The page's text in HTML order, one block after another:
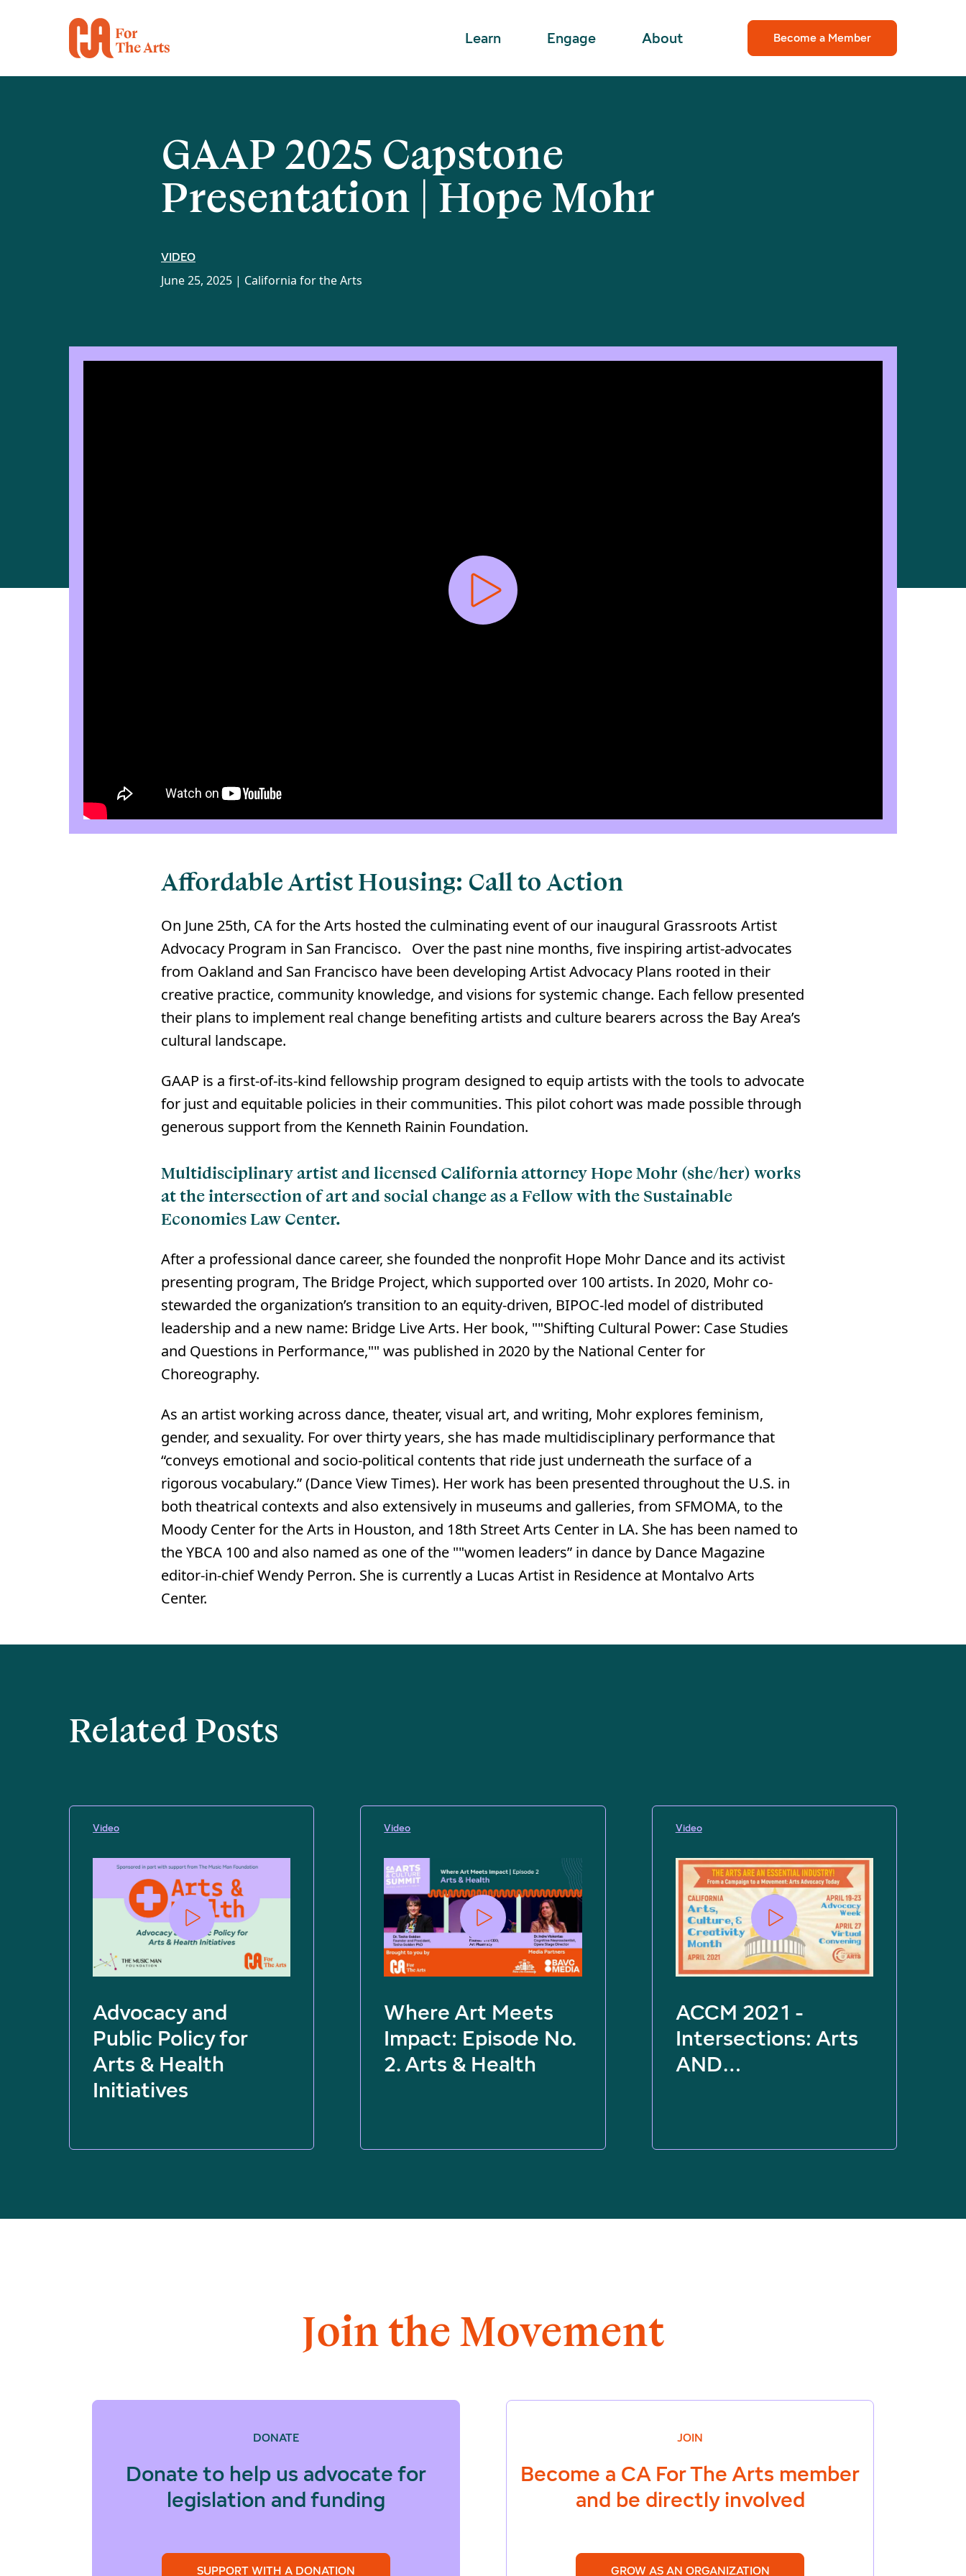
Learn Engage About Become a Member
GAAP 2025 Capstone
Presentation | Hope Mohr
VIDEO
June 25, 2025 | California for the Arts
Affordable Artist Housing: Call to Action
On June 25th, CA for the Arts hosted the culminating event of our inaugural Grassroots Artist
Advocacy Program in San Francisco. ⁠ ⁠ Over the past nine months, five inspiring artist-advocates
from Oakland and San Francisco have been developing Artist Advocacy Plans rooted in their
creative practice, community knowledge, and visions for systemic change.⁠⁠ Each fellow presented
their plans to implement real change benefiting artists and culture bearers across the Bay Area’s
cultural landscape.⁠
GAAP is a first-of-its-kind fellowship program designed to equip artists with the tools to advocate
for just and equitable policies in their communities. This pilot cohort was made possible through
generous support from the Kenneth Rainin Foundation.⁠
Multidisciplinary artist and licensed California attorney Hope Mohr (she/her) works
at the intersection of art and social change as a Fellow with the Sustainable
Economies Law Center.
After a professional dance career, she founded the nonprofit Hope Mohr Dance and its activist
presenting program, The Bridge Project, which supported over 100 artists. In 2020, Mohr co-
stewarded the organization’s transition to an equity-driven, BIPOC-led model of distributed
leadership and a new name: Bridge Live Arts. Her book, ""Shifting Cultural Power: Case Studies
and Questions in Performance,"" was published in 2020 by the National Center for
Choreography.
As an artist working across dance, theater, visual art, and writing, Mohr explores feminism,
gender, and sexuality. For over thirty years, she has made multidisciplinary performance that
“conveys emotional and socio-political contents that ride just underneath the surface of a
rigorous vocabulary.” (Dance View Times). Her work has been presented throughout the U.S. in
both theatrical contexts and also extensively in museums and galleries, from SFMOMA, to the
Moody Center for the Arts in Houston, and 18th Street Arts Center in LA. She has been named to
the YBCA 100 and also named as one of the ""women leaders” in dance by Dance Magazine
editor-in-chief Wendy Perron. She is currently a Lucas Artist in Residence at Montalvo Arts
Center.
Related Posts
Video
Advocacy and
Public Policy for
Arts & Health
Initiatives
Video
Where Art Meets
Impact: Episode No.
2. Arts & Health
Video
ACCM 2021 -
Intersections: Arts
AND…
Join the Movement
DONATE
Donate to help us advocate for
legislation and funding
SUPPORT WITH A DONATION
JOIN
Become a CA For The Arts member
and be directly involved
GROW AS AN ORGANIZATION